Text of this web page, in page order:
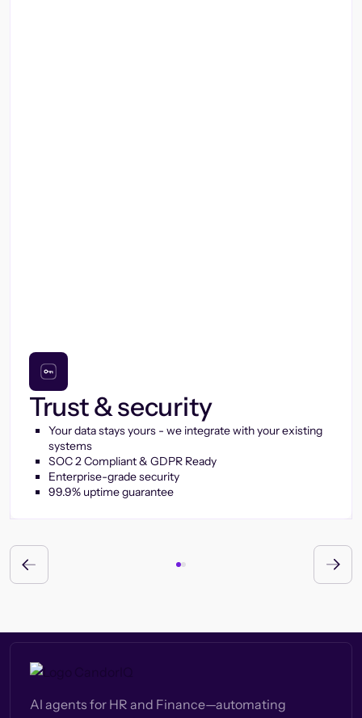
Trust & security
Your data stays yours - we integrate with your existing
systems
SOC 2 Compliant & GDPR Ready
Enterprise-grade security
99.9% uptime guarantee
AI agents for HR and Finance—automating